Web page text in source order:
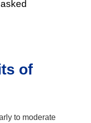
of
to moderate